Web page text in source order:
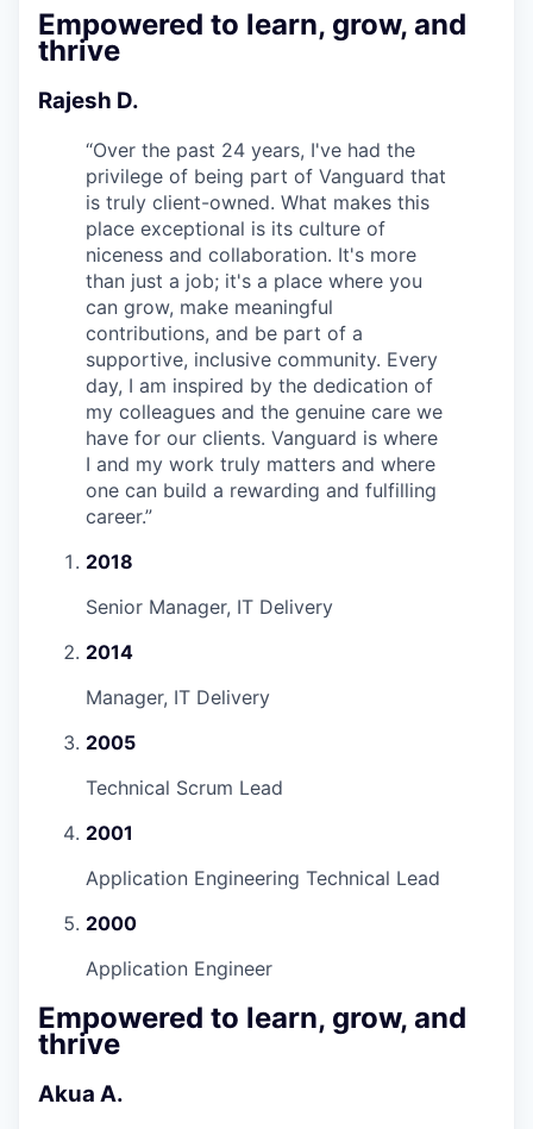
Empowered to learn, grow, and
thrive
Rajesh D.
“Over the past 24 years, I've had the
privilege of being part of Vanguard that
is truly client-owned. What makes this
place exceptional is its culture of
niceness and collaboration. It's more
than just a job; it's a place where you
can grow, make meaningful
contributions, and be part of a
supportive, inclusive community. Every
day, I am inspired by the dedication of
my colleagues and the genuine care we
have for our clients. Vanguard is where
I and my work truly matters and where
one can build a rewarding and fulfilling
career.”
2018
Senior Manager, IT Delivery
2014
Manager, IT Delivery
2005
Technical Scrum Lead
2001
Application Engineering Technical Lead
2000
Application Engineer
Empowered to learn, grow, and
thrive
Akua A.